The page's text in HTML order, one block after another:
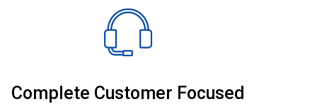
Complete Customer Focused